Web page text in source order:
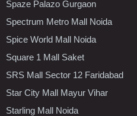
Spaze Palazo Gurgaon
Spectrum Metro Mall Noida
Spice World Mall Noida
Square 1 Mall Saket
SRS Mall Sector 12 Faridabad
Star City Mall Mayur Vihar
Starling Mall Noida